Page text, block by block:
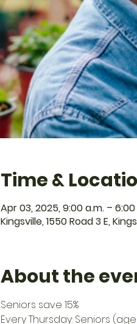
Time &
Apr 03, 2025, 9:00 a.m. – 6:00
Kingsville, 1550 Road 3 E,
About the
Seniors save 15%
Every Thursday: Seniors